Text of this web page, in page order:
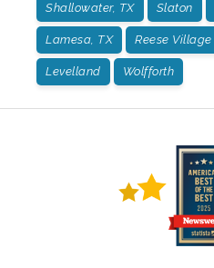
Shallowater, TX Slaton
Lamesa, TX Reese Village
Levelland Wolfforth